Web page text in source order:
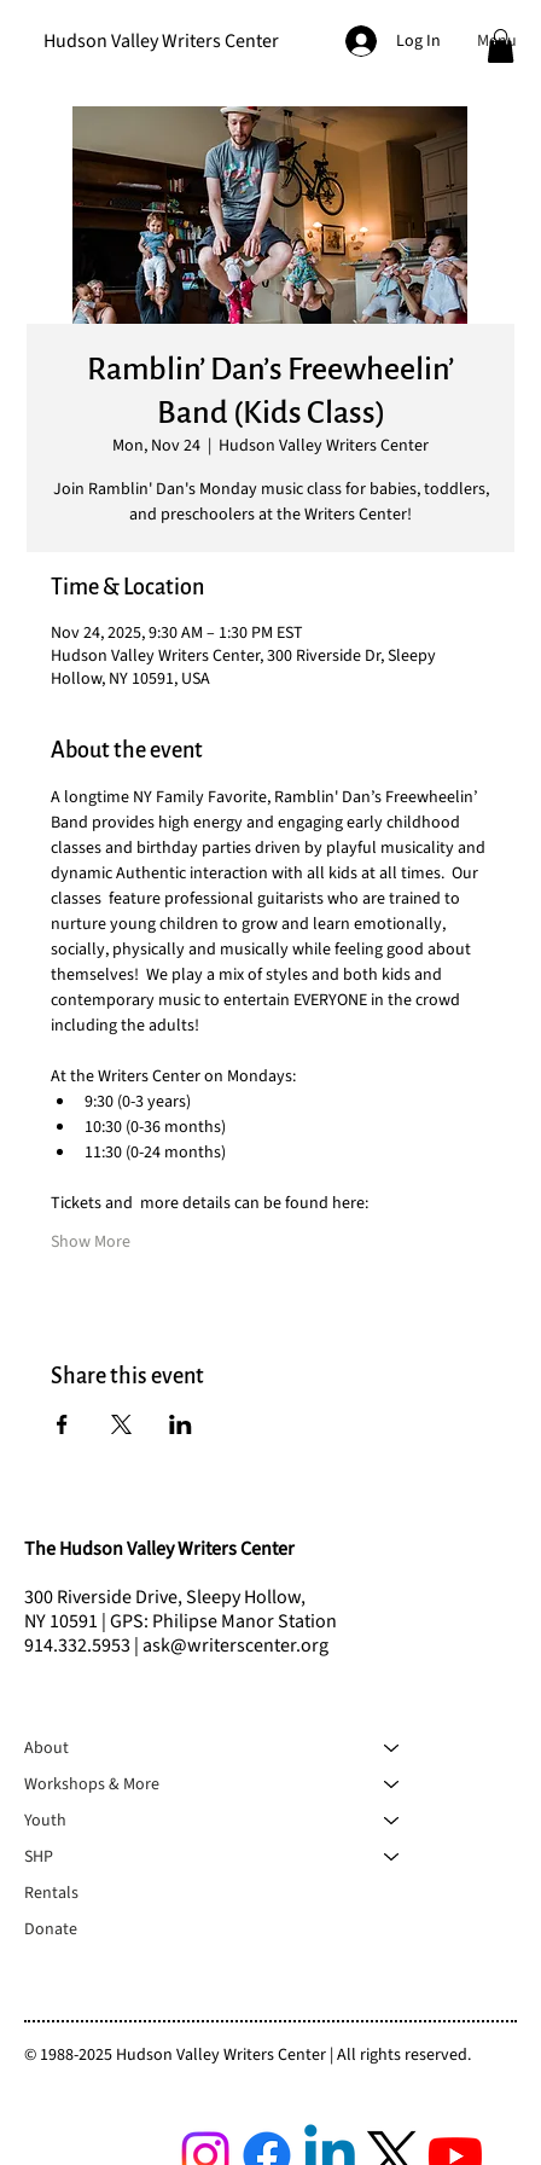
Hudson Valley Writers Center Log In Menu
Ramblin’ Dan’s Freewheelin’
Band (Kids Class)
Mon, Nov 24
  |
Hudson Valley Writers Center
Join Ramblin' Dan's Monday music class for babies, toddlers,
Time & Location
Nov 24, 2025, 9:30 AM – 1:30 PM EST
Hudson Valley Writers Center, 300 Riverside Dr, Sleepy
Hollow, NY 10591, USA
About the event
A longtime NY Family Favorite, Ramblin' Dan’s Freewheelin’
Band provides high energy and engaging early childhood
classes and birthday parties driven by playful musicality and
dynamic Authentic interaction with all kids at all times.  Our
classes  feature professional guitarists who are trained to
nurture young children to grow and learn emotionally,
socially, physically and musically while feeling good about
themselves!  We play a mix of styles and both kids and
contemporary music to entertain EVERYONE in the crowd
including the adults!
At the Writers Center on Mondays:
9:30 (0-3 years)
10:30 (0-36 months)
11:30 (0-24 months)
Tickets and  more details can be found here:
Show More
Share this event
The Hudson Valley Writers Center
300 Riverside Drive, Sleepy Hollow,
NY 10591 | GPS: Philipse Manor Station
914.332.5953 | ask@writerscenter.org
About
Workshops & More
Youth
SHP
Rentals
Donate
© 1988-2025 Hudson Valley Writers Center | All rights reserved.